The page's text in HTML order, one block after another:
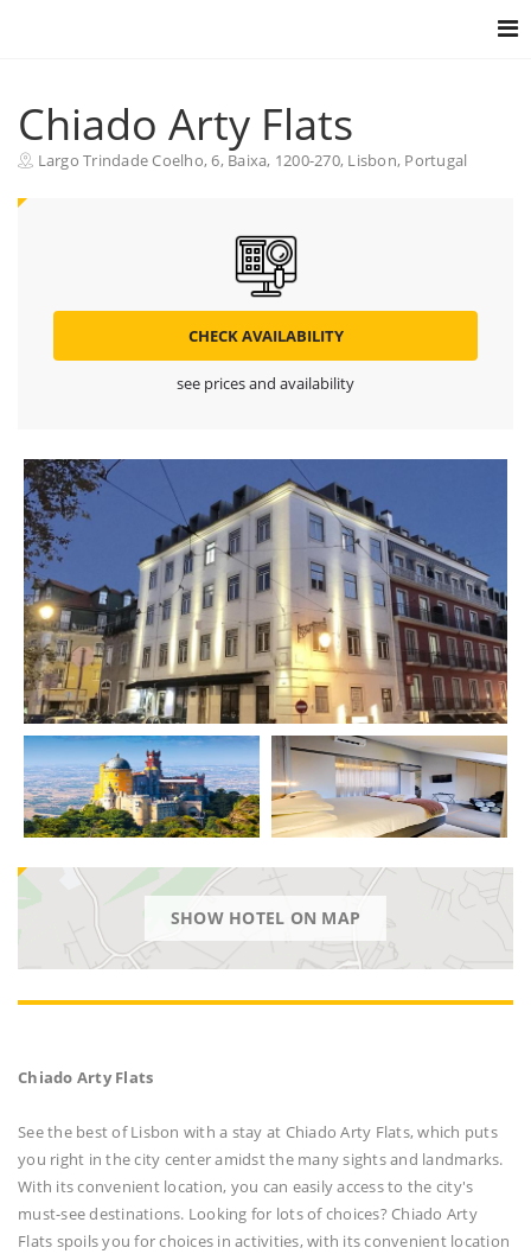
Chiado Arty Flats
Largo Trindade Coelho, 6, Baixa, 1200-270, Lisbon, Portugal
CHECK AVAILABILITY
see prices and availability
SHOW HOTEL ON MAP
Chiado Arty Flats
See the best of Lisbon with a stay at Chiado Arty Flats, which puts
you right in the city center amidst the many sights and landmarks.
With its convenient location, you can easily access to the city's
must-see destinations. Looking for lots of choices? Chiado Arty
Flats spoils you for choices in activities, with its convenient location